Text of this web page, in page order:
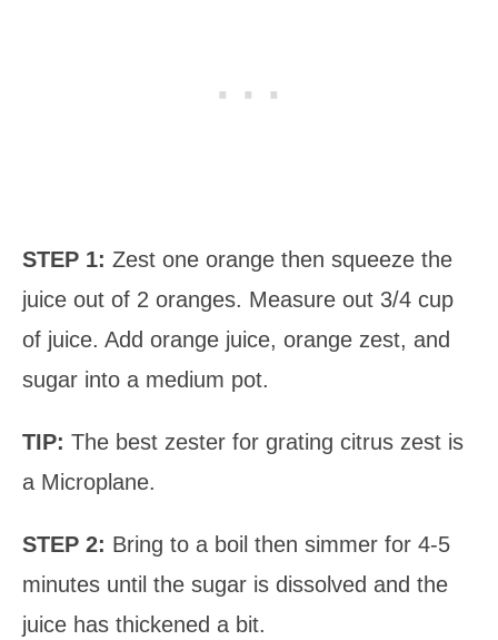
STEP 1: Zest one orange then squeeze the
juice out of 2 oranges. Measure out 3/4 cup
of juice. Add orange juice, orange zest, and
sugar into a medium pot.
TIP: The best zester for grating citrus zest is
a Microplane.
STEP 2: Bring to a boil then simmer for 4-5
minutes until the sugar is dissolved and the
juice has thickened a bit.